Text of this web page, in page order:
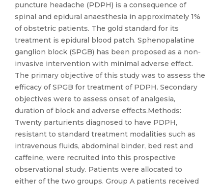
puncture headache (PDPH) is a consequence of
spinal and epidural anaesthesia in approximately 1%
of obstetric patients. The gold standard for its
treatment is epidural blood patch. Sphenopalatine
ganglion block (SPGB) has been proposed as a non-
invasive intervention with minimal adverse effect.
The primary objective of this study was to assess the
efficacy of SPGB for treatment of PDPH. Secondary
objectives were to assess onset of analgesia,
duration of block and adverse effects.Methods:
Twenty parturients diagnosed to have PDPH,
resistant to standard treatment modalities such as
intravenous fluids, abdominal binder, bed rest and
caffeine, were recruited into this prospective
observational study. Patients were allocated to
either of the two groups. Group A patients received